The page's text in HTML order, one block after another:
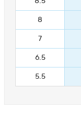
8
7
6.5
5.5